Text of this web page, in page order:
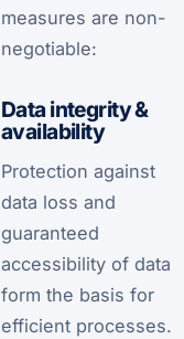
measures are non-
negotiable:
Data integrity &
availability
Protection against
data loss and
guaranteed
accessibility of data
form the basis for
efficient processes.